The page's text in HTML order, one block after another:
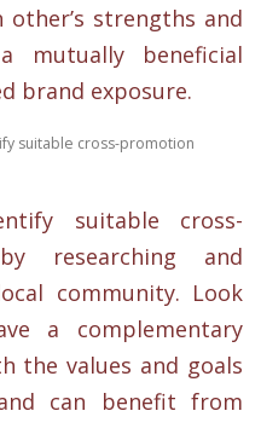
other’s strengths and
mutually beneficial
brand exposure.
suitable cross-promotion
suitable cross-
researching and
community. Look
a complementary
the values and goals
can benefit from